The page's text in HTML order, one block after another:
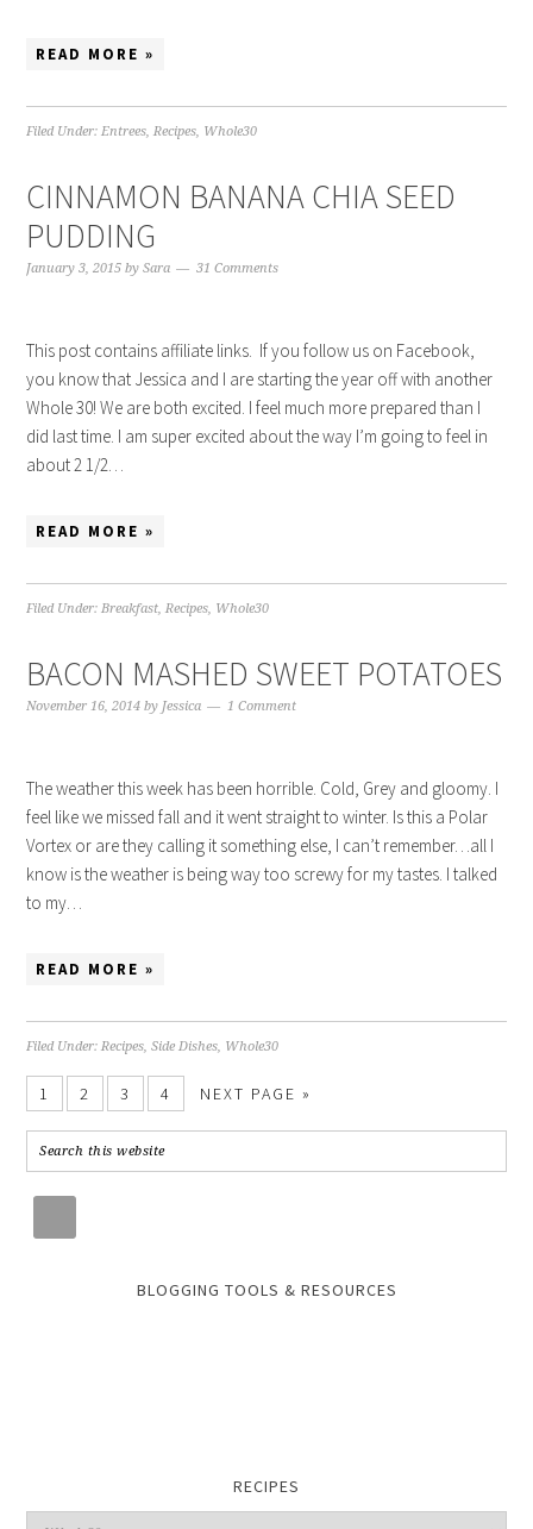
READ MORE »
Filed Under:Entrees,Recipes, Whole30
CINNAMON BANANA CHIA SEED
PUDDING
January 3, 2015 bySara 31 Comments
This post contains affiliate links. If you follow us on Facebook,
you know that Jessica and I are starting the year off with another
Whole 30! We are both excited. I feel much more prepared than I
did last time. I am super excited about the way I’m going to feel in
about 2 1/2…
READ MORE »
Filed Under:Breakfast,Recipes, Whole30
BACON MASHED SWEET POTATOES
November 16, 2014 by Jessica 1 Comment
The weather this week has been horrible. Cold, Grey and gloomy. I
feel like we missed fall and it went straight to winter. Is this a Polar
Vortex or are they calling it something else, I can’t remember…all I
know is the weather is being way too screwy for my tastes. I talked
to my…
READ MORE »
Filed Under:Recipes,Side Dishes, Whole30
1 2 3 4 NEXT PAGE »
BLOGGING TOOLS & RESOURCES
RECIPES